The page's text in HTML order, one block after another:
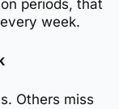
periods, that
week.
Others miss